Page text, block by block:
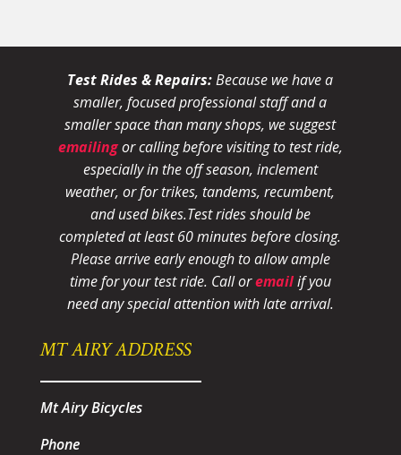
Test Rides & Repairs:Because we have a
smaller, focused professional staff and a
smaller space than many shops, we suggest
emailingor calling before visiting to test ride,
especially in the off season, inclement
weather, or for trikes, tandems, recumbent,
and used bikes.Test rides should be
completed at least 60 minutes before closing.
Please arrive early enough to allow ample
time for your test ride. Call oremailif you
need any special attention with late arrival.
MT AIRY ADDRESS
Mt Airy Bicycles
Phone